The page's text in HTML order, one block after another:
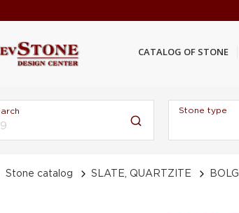
CATALOG OF STONE
Stone type
Stone catalog SLATE, QUARTZITE